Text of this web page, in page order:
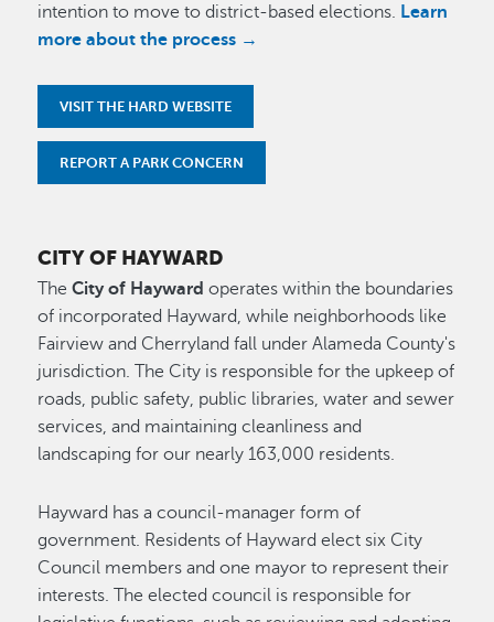
intention to move to district-based elections. Learn
more about the process →
VISIT THE HARD WEBSITE
REPORT A PARK CONCERN
CITY OF HAYWARD
TheCity of Hayward operates within the boundaries
of incorporated Hayward, while neighborhoods like
Fairview and Cherryland fall under Alameda County's
jurisdiction. The City is responsible for the upkeep of
roads, public safety, public libraries, water and sewer
services, and maintaining cleanliness and
landscaping for our nearly 163,000 residents.
Hayward has a council-manager form of
government. Residents of Hayward elect six City
Council members and one mayor to represent their
interests. The elected council is responsible for